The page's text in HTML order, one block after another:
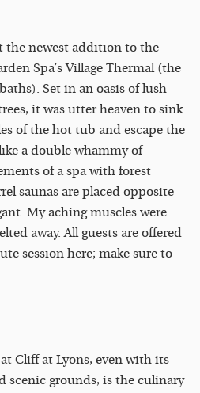
the newest addition to the
Spa’s Village Thermal (the
Set in an oasis of lush
it was utter heaven to sink
of the hot tub and escape the
a double whammy of
of a spa with forest
saunas are placed opposite
My aching muscles were
away. All guests are offered
session here; make sure to
Cliff at Lyons, even with its
scenic grounds, is the culinary